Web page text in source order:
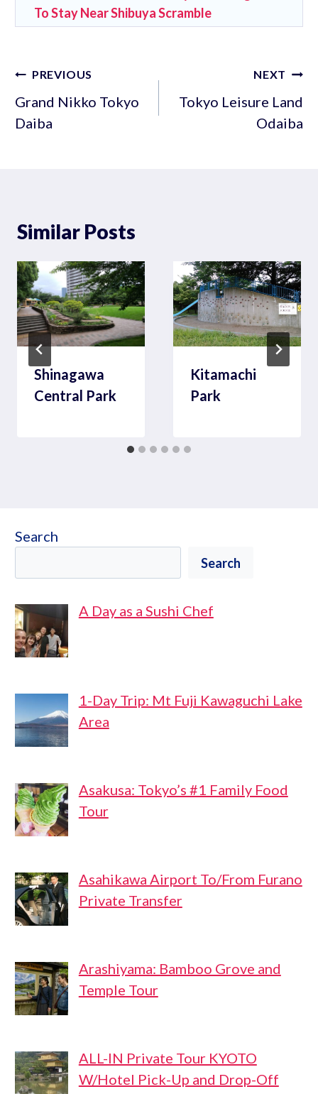
To Stay Near Shibuya Scramble
Post
navigation
PREVIOUS
Grand Nikko Tokyo
Daiba
NEXT
Tokyo Leisure Land
Odaiba
Similar Posts
Shinagawa
Central Park
Kitamachi
Park
Search
Search
A Day as a Sushi Chef
1-Day Trip: Mt Fuji Kawaguchi Lake
Area
Asakusa: Tokyo’s #1 Family Food
Tour
Asahikawa Airport To/From Furano
Private Transfer
Arashiyama: Bamboo Grove and
Temple Tour
ALL-IN Private Tour KYOTO
W/Hotel Pick-Up and Drop-Off